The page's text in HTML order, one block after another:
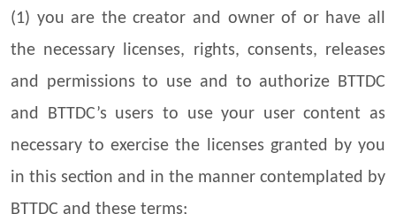
(1) you are the creator and owner of or have all
the necessary licenses, rights, consents, releases
and permissions to use and to authorize BTTDC
and BTTDC’s users to use your user content as
necessary to exercise the licenses granted by you
in this section and in the manner contemplated by
BTTDC and these terms;